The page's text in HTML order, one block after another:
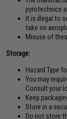
pyrotechnics
It is illegal to
take on
Misuse of
Storage:
Hazard Type
You may
Consult your
Keep
Store in a
Do not store